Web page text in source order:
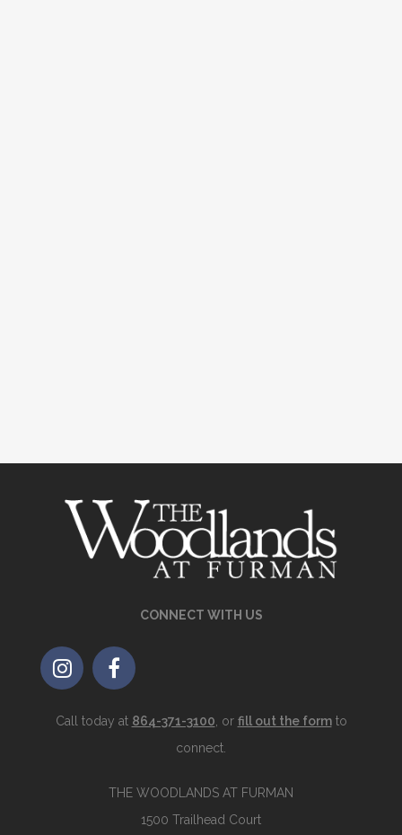
CONNECT WITH US
Call today at 864-371-3100, or fill out the formto
connect.
THE WOODLANDS AT FURMAN
1500 Trailhead Court